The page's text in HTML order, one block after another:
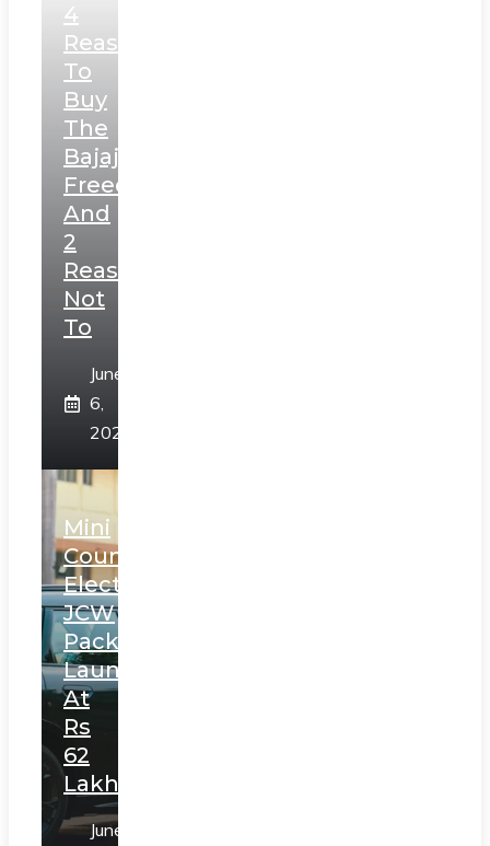
4
Reasons
To
Buy
The
Bajaj
Freedom
And
2
Reasons
Not
To
June
6,
2025
Mini
Countryman
Electric
JCW
Pack
Launched
At
Rs
62
Lakh
June